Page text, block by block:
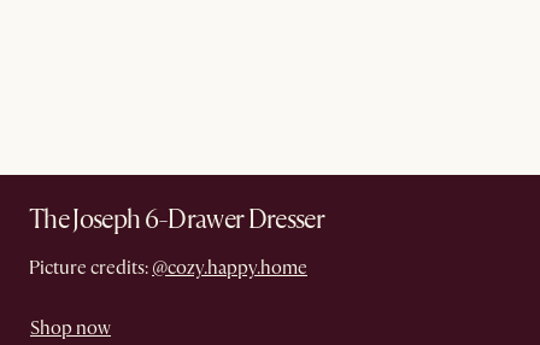
The Joseph 6-Drawer Dresser
Picture credits: @cozy.happy.home
Shop now